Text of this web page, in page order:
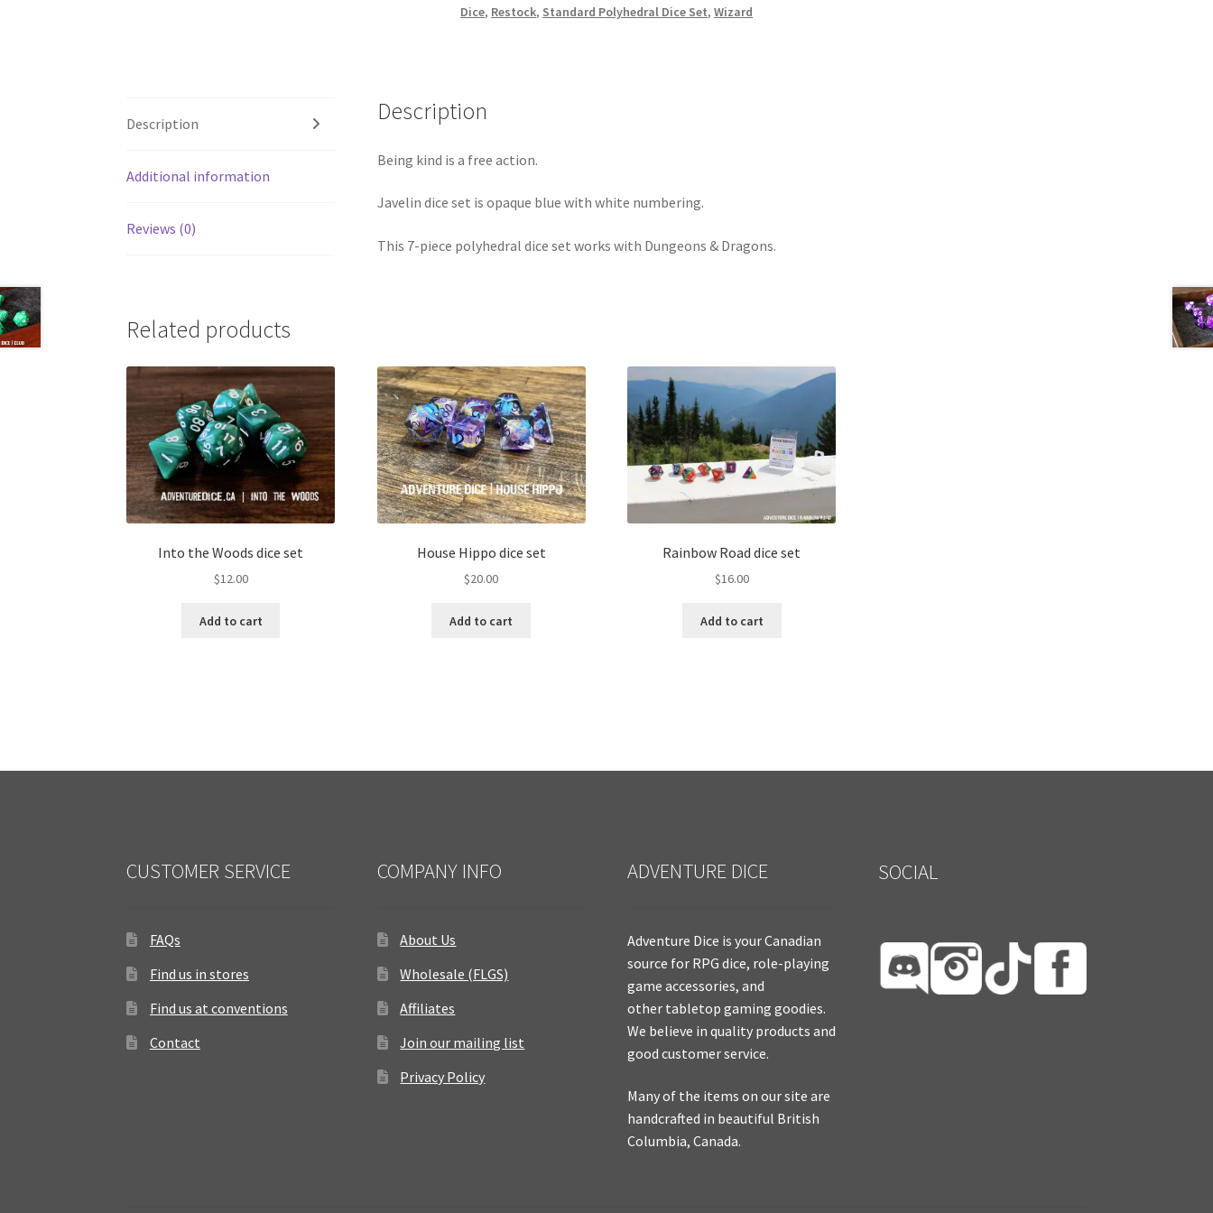
Dice, Restock, Standard Polyhedral Dice Set,Wizard
Description
Additional information
Reviews (0)
Description
Being kind is a free action.
Javelin dice set is opaque blue with white numbering.
This 7-piece polyhedral dice set works with Dungeons & Dragons.
Related products
Into the Woods dice set
$12.00
Add to cart
House Hippo dice set
$20.00
Add to cart
Rainbow Road dice set
$16.00
Add to cart
CUSTOMER SERVICE
FAQs
Find us in stores
Find us at conventions
Contact
COMPANY INFO
About Us
Wholesale (FLGS)
Affiliates
Join our mailing list
Privacy Policy
ADVENTURE DICE
Adventure Dice is your Canadian
source for RPG dice, role-playing
game accessories, and
other tabletop gaming goodies.
We believe in quality products and
good customer service.
Many of the items on our site are
handcrafted in beautiful British
Columbia, Canada.
SOCIAL